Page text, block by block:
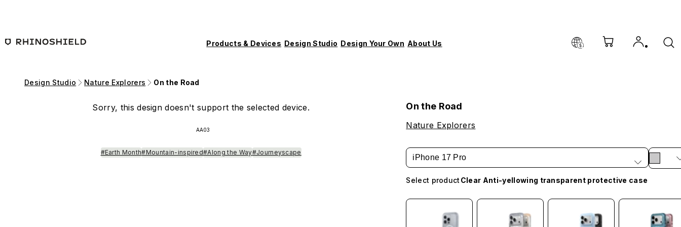
Products & Devices Design Studio Design Your Own About Us
Design Studio Nature Explorers On the Road
Sorry, this design doesn't support the selected device.
AA03
#Earth Month#Mountain-inspired#Along the Way#Journeyscape
On the Road
Nature Explorers
iPhone 17 Pro
Select product Clear Anti-yellowing transparent protective case